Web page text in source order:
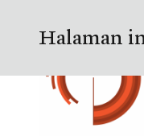
Halaman